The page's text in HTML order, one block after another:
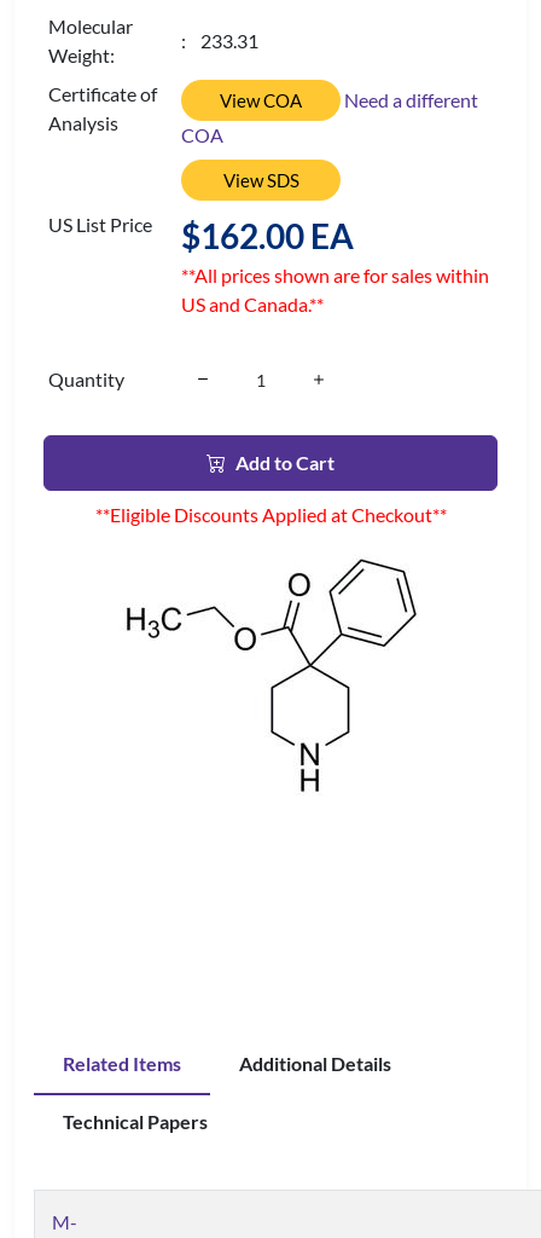
Molecular
Weight:
: 233.31
Certificate of
Analysis
View COA
Need a different
COA
View SDS
US List Price $162.00 EA
**All prices shown are for sales within
US and Canada.**
Quantity
Add to Cart
**Eligible Discounts Applied at Checkout**
Related Items Additional Details
Technical Papers
M-